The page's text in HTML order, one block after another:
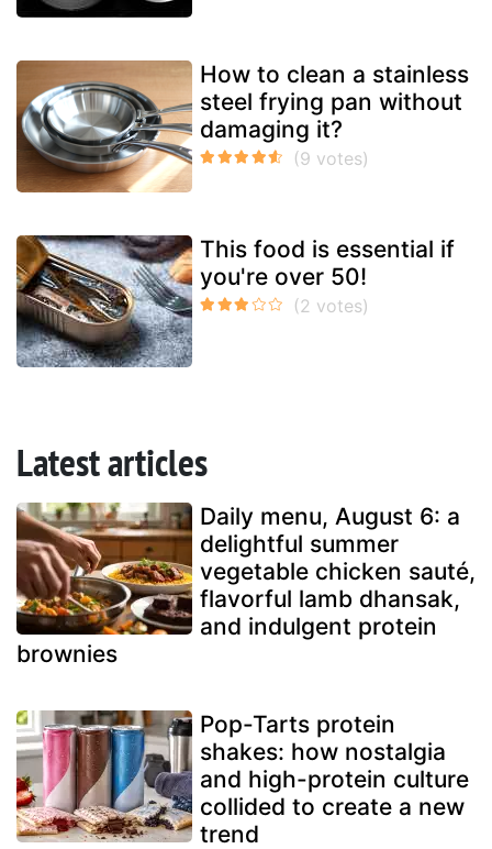
How to clean a stainless
steel frying pan without
damaging it?
This food is essential if
you're over 50!
Latest articles
Daily menu, August 6: a
delightful summer
vegetable chicken sauté,
flavorful lamb dhansak,
and indulgent protein
brownies
Pop-Tarts protein
shakes: how nostalgia
and high-protein culture
collided to create a new
trend